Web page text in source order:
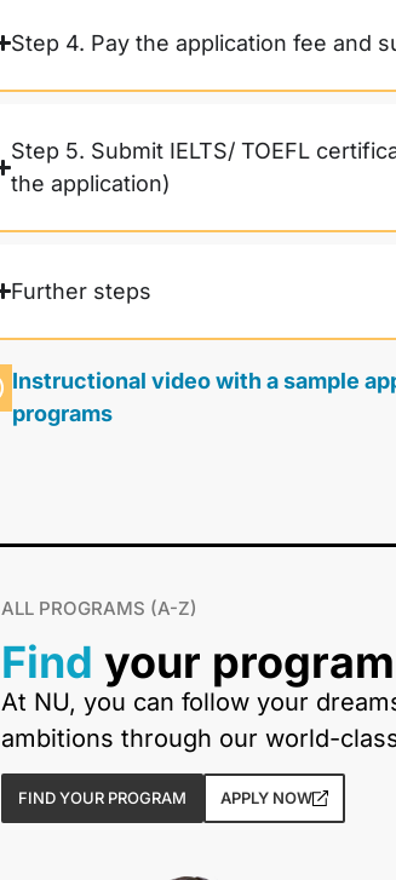
Step 4. Pay the application fee and
Step 5. Submit IELTS/ TOEFL
the application)
Further steps
Instructional video with a sample
programs
ALL PROGRAMS (A-Z)
Find your program
At NU, you can follow your
ambitions through our world-
FIND YOUR PROGRAM APPLY NOW